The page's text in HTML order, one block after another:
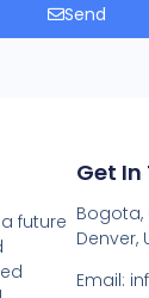
Send
future
Get In
Denver,
Email: